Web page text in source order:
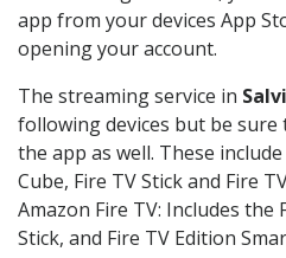
app from your devices App
opening your account.
The streaming service in
following devices but be sure
the app as well. These
Cube, Fire TV Stick and Fire
Amazon Fire TV: Includes the
Stick, and Fire TV Edition